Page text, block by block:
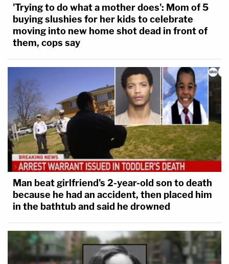
'Trying to do what a mother does': Mom of 5
buying slushies for her kids to celebrate
moving into new home shot dead in front of
them, cops say
Man beat girlfriend's 2-year-old son to death
because he had an accident, then placed him
in the bathtub and said he drowned